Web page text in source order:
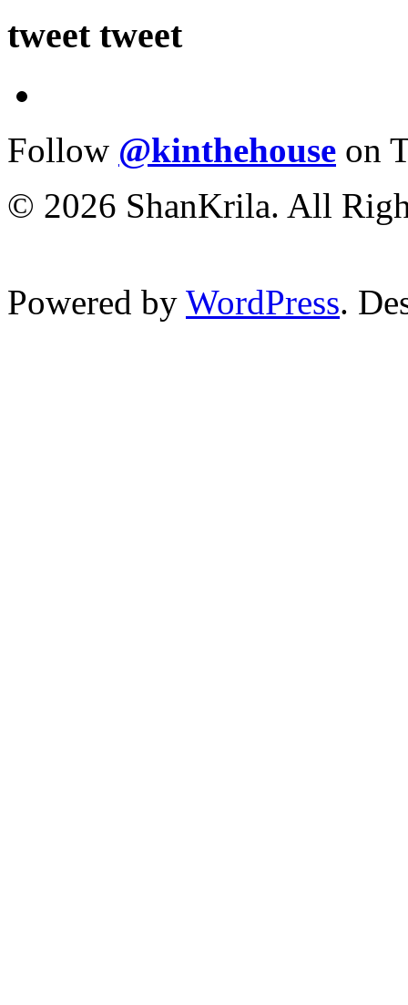
tweet tweet
Follow @kinthehouse on
© 2026 ShanKrila. All
Powered by WordPress.